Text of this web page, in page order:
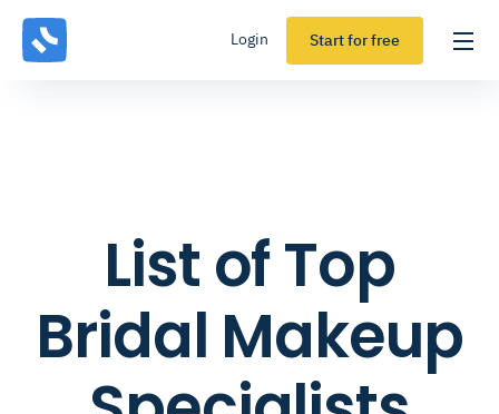
Login Start for free
List of Top
Bridal Makeup